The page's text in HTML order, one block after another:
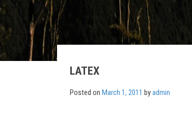
LATEX
Posted on March 1, 2011 byadmin